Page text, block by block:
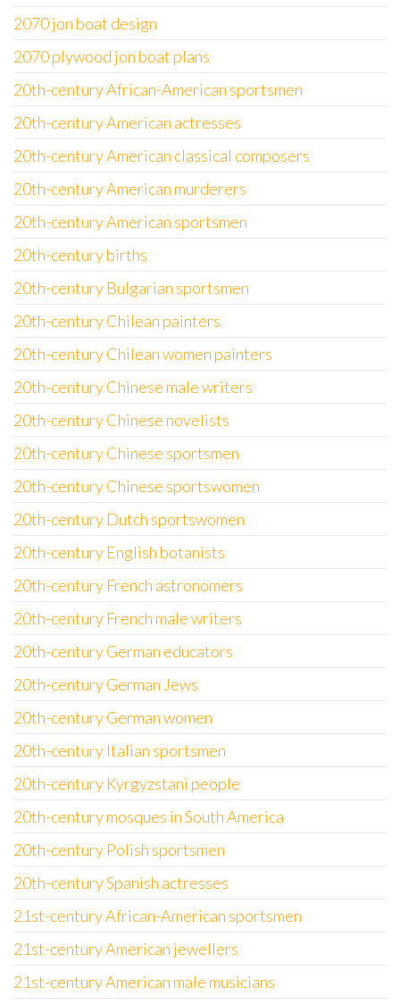
2070 jon boat design
2070 plywood jon boat plans
20th-century African-American sportsmen
20th-century American actresses
20th-century American classical composers
20th-century American murderers
20th-century American sportsmen
20th-century births
20th-century Bulgarian sportsmen
20th-century Chilean painters
20th-century Chilean women painters
20th-century Chinese male writers
20th-century Chinese novelists
20th-century Chinese sportsmen
20th-century Chinese sportswomen
20th-century Dutch sportswomen
20th-century English botanists
20th-century French astronomers
20th-century French male writers
20th-century German educators
20th-century German Jews
20th-century German women
20th-century Italian sportsmen
20th-century Kyrgyzstani people
20th-century mosques in South America
20th-century Polish sportsmen
20th-century Spanish actresses
21st-century African-American sportsmen
21st-century American jewellers
21st-century American male musicians